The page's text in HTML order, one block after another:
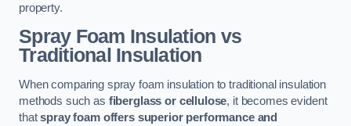
property.
Spray Foam Insulation vs
Traditional Insulation
When comparing spray foam insulation to traditional insulation
methods such as fiberglass or cellulose, it becomes evident
thatspray foam offers superior performance and